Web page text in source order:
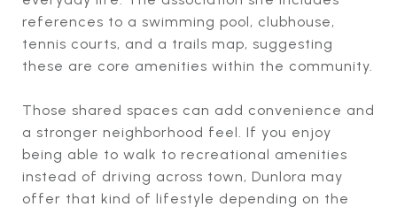
references to a swimming pool, clubhouse,
tennis courts, and a trails map, suggesting
these are core amenities within the community.
Those shared spaces can add convenience and
a stronger neighborhood feel. If you enjoy
being able to walk to recreational amenities
instead of driving across town, Dunlora may
offer that kind of lifestyle depending on the